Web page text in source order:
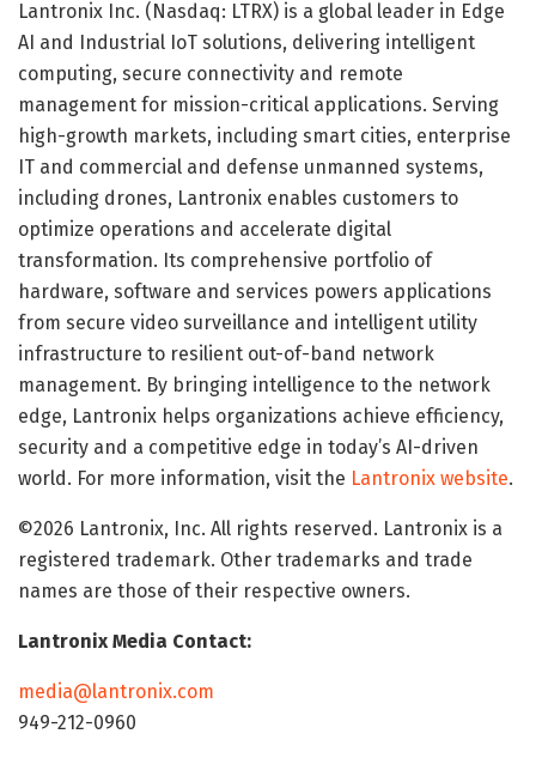
Lantronix Inc. (Nasdaq: LTRX) is a global leader in Edge
AI and Industrial IoT solutions, delivering intelligent
computing, secure connectivity and remote
management for mission-critical applications. Serving
high-growth markets, including smart cities, enterprise
IT and commercial and defense unmanned systems,
including drones, Lantronix enables customers to
optimize operations and accelerate digital
transformation. Its comprehensive portfolio of
hardware, software and services powers applications
from secure video surveillance and intelligent utility
infrastructure to resilient out-of-band network
management. By bringing intelligence to the network
edge, Lantronix helps organizations achieve efficiency,
security and a competitive edge in today’s AI-driven
world. For more information, visit the Lantronix website.
©2026 Lantronix, Inc. All rights reserved. Lantronix is a
registered trademark. Other trademarks and trade
names are those of their respective owners.
Lantronix Media Contact:
media@lantronix.com
949-212-0960